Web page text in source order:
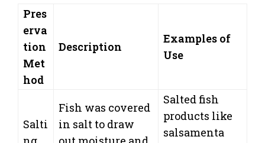
Pres
erva
tion
Met
hod
Description
Examples of
Use
Salti
Fish was covered
in salt to draw
Salted fish
products like
salsamenta